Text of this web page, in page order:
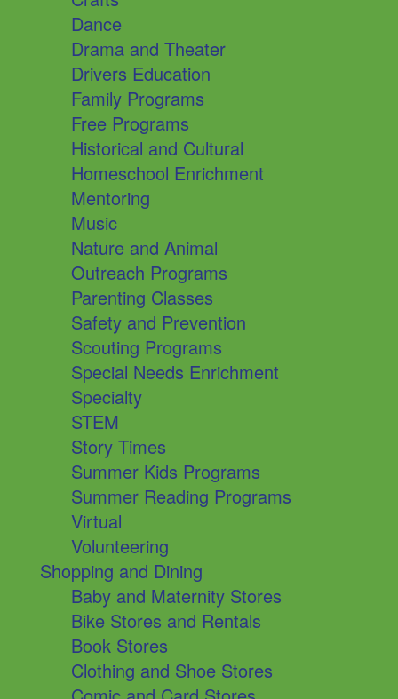
Dance
Drama and Theater
Drivers Education
Family Programs
Free Programs
Historical and Cultural
Homeschool Enrichment
Mentoring
Music
Nature and Animal
Outreach Programs
Parenting Classes
Safety and Prevention
Scouting Programs
Special Needs Enrichment
Specialty
STEM
Story Times
Summer Kids Programs
Summer Reading Programs
Virtual
Volunteering
Shopping and Dining
Baby and Maternity Stores
Bike Stores and Rentals
Book Stores
Clothing and Shoe Stores